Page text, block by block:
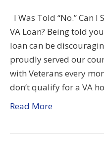
I Was Told “No.” Can
VA Loan? Being told
loan can be
proudly served our
with Veterans every
don’t qualify for a VA
Read More